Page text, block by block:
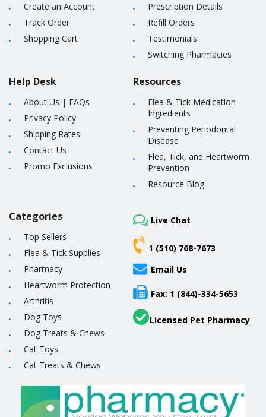
Create an Account
Track Order
Shopping Cart
Help Desk
About Us | FAQs
Privacy Policy
Shipping Rates
Contact Us
Promo Exclusions
Prescription Details
Refill Orders
Testimonials
Switching Pharmacies
Resources
Flea & Tick Medication
Ingredients
Preventing Periodontal
Disease
Flea, Tick, and Heartworm
Prevention
Resource Blog
Categories
Top Sellers
Flea & Tick Supplies
Pharmacy
Heartworm Protection
Arthritis
Dog Toys
Dog Treats & Chews
Cat Toys
Cat Treats & Chews
Live Chat
1 (510) 768-7673
Email Us
Fax: 1 (844)-334-5653
Licensed Pet Pharmacy